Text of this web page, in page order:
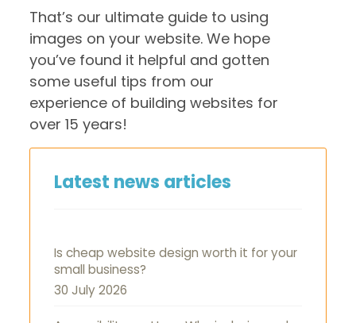
That’s our ultimate guide to using
images on your website. We hope
you’ve found it helpful and gotten
some useful tips from our
experience of building websites for
over 15 years!
Latest news articles
Is cheap website design worth it for your
small business?
30 July 2026